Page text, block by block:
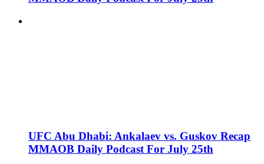
UFC Abu Dhabi: Ankalaev vs. Guskov Recap
MMAOB Daily Podcast For July 25th